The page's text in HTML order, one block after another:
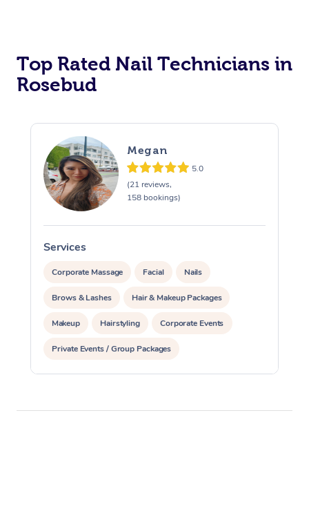
Top Rated Nail Technicians in
Rosebud
Megan
5.0
(21 reviews,
158 bookings)
Services
Corporate Massage Facial Nails
Brows & Lashes Hair & Makeup Packages
Makeup Hairstyling Corporate Events
Private Events / Group Packages